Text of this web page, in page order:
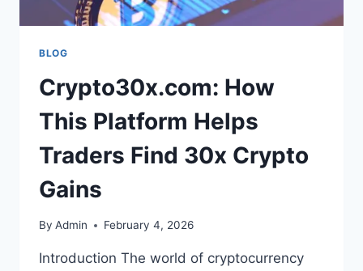
BLOG
Crypto30x.com: How
This Platform Helps
Traders Find 30x Crypto
Gains
By Admin February 4, 2026
Introduction The world of cryptocurrency